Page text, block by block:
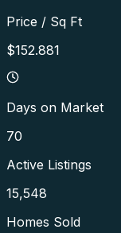
Price / Sq Ft
$152.881
Days on Market
70
Active Listings
15,548
Homes Sold